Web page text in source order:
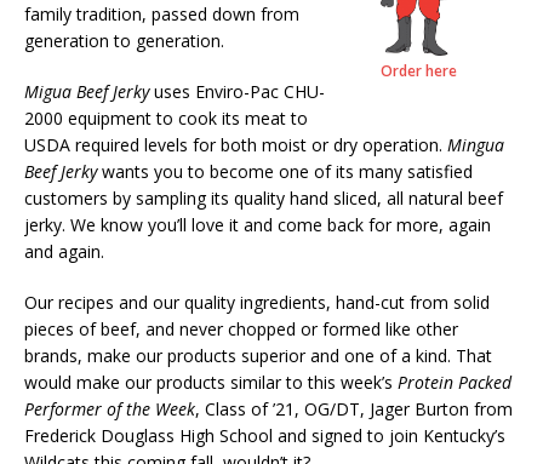
Order here
family tradition, passed down from
generation to generation.
Migua Beef Jerkyuses Enviro-Pac CHU-
2000 equipment to cook its meat to
USDA required levels for both moist or dry operation. Mingua
Beef Jerkywants you to become one of its many satisfied
customers by sampling its quality hand sliced, all natural beef
jerky. We know you’ll love it and come back for more, again
and again.
Our recipes and our quality ingredients, hand-cut from solid
pieces of beef, and never chopped or formed like other
brands, make our products superior and one of a kind. That
would make our products similar to this week’s Protein Packed
Performer of the Week, Class of ’21, OG/DT, Jager Burton from
Frederick Douglass High School and signed to join Kentucky’s